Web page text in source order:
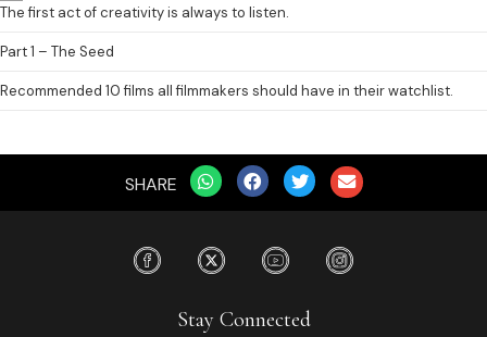
The first act of creativity is always to listen.
Part 1 – The Seed
Recommended 10 films all filmmakers should have in their watchlist.
SHARE
Player
Stay Connected